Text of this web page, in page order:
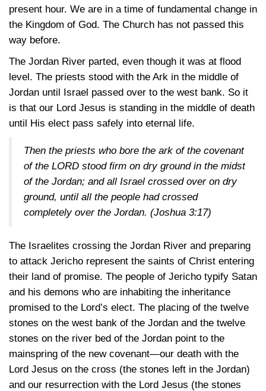
present hour. We are in a time of fundamental change in
the Kingdom of God. The Church has not passed this
way before.
The Jordan River parted, even though it was at flood
level. The priests stood with the Ark in the middle of
Jordan until Israel passed over to the west bank. So it
is that our Lord Jesus is standing in the middle of death
until His elect pass safely into eternal life.
Then the priests who bore the ark of the covenant
of the LORD stood firm on dry ground in the midst
of the Jordan; and all Israel crossed over on dry
ground, until all the people had crossed
completely over the Jordan. (Joshua 3:17)
The Israelites crossing the Jordan River and preparing
to attack Jericho represent the saints of Christ entering
their land of promise. The people of Jericho typify Satan
and his demons who are inhabiting the inheritance
promised to the Lord’s elect. The placing of the twelve
stones on the west bank of the Jordan and the twelve
stones on the river bed of the Jordan point to the
mainspring of the new covenant—our death with the
Lord Jesus on the cross (the stones left in the Jordan)
and our resurrection with the Lord Jesus (the stones